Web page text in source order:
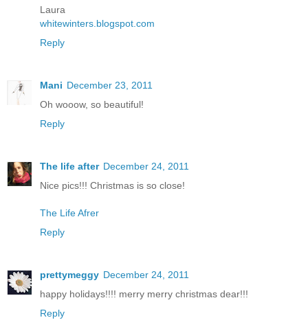
Laura
whitewinters.blogspot.com
Reply
Mani December 23, 2011
Oh wooow, so beautiful!
Reply
The life after December 24, 2011
Nice pics!!! Christmas is so close!
The Life Afrer
Reply
prettymeggy December 24, 2011
happy holidays!!!! merry merry christmas dear!!!
Reply